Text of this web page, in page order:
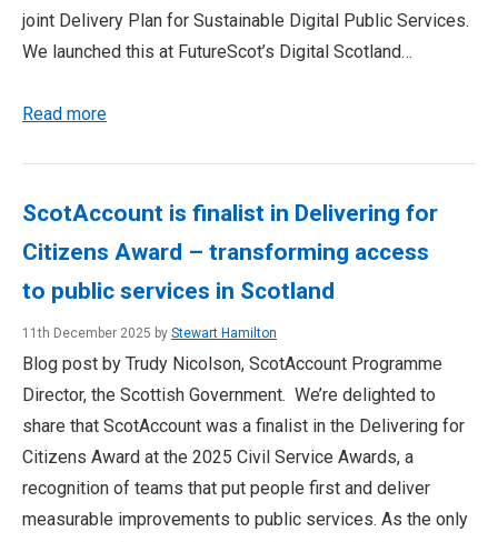
joint Delivery Plan for Sustainable Digital Public Services.
We launched this at FutureScot’s Digital Scotland…
Read more
ScotAccount is finalist in Delivering for
Citizens Award – transforming access
to public services in Scotland
11th December 2025 by Stewart Hamilton
Blog post by Trudy Nicolson, ScotAccount Programme
Director, the Scottish Government. We’re delighted to
share that ScotAccount was a finalist in the Delivering for
Citizens Award at the 2025 Civil Service Awards, a
recognition of teams that put people first and deliver
measurable improvements to public services. As the only